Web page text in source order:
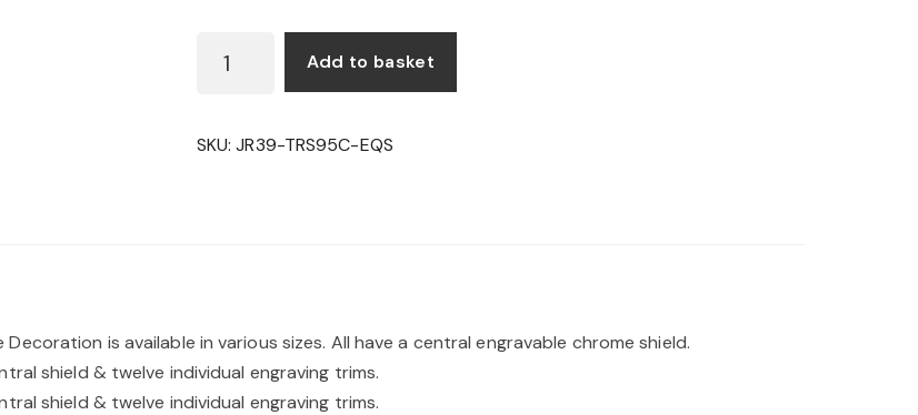
RECTANGULAR
QUANTITY
Add to basket
SKU:JR39-TRS95C-EQS
is available in various sizes. All have a central engravable chrome shield.
shield & twelve individual engraving trims.
shield & twelve individual engraving trims.